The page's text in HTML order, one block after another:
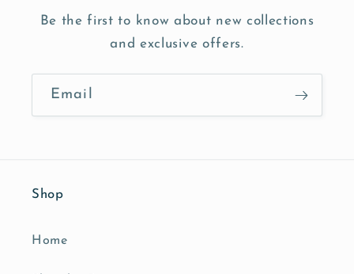
Be the first to know about new collections
and exclusive offers.
Email
Shop
Home